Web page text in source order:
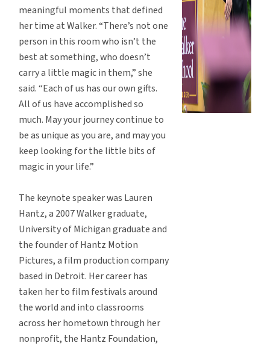
meaningful moments that defined
her time at Walker. “There’s not one
person in this room who isn’t the
best at something, who doesn’t
carry a little magic in them,” she
said. “Each of us has our own gifts.
All of us have accomplished so
much. May your journey continue to
be as unique as you are, and may you
keep looking for the little bits of
magic in your life.”
The keynote speaker was Lauren
Hantz, a 2007 Walker graduate,
University of Michigan graduate and
the founder of Hantz Motion
Pictures, a film production company
based in Detroit. Her career has
taken her to film festivals around
the world and into classrooms
across her hometown through her
nonprofit, the Hantz Foundation,